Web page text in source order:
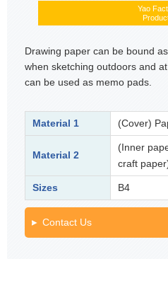
Yao
Drawing paper can be bound
when sketching outdoors and
can be used as memo pads.
Material 1 (Cover)
Material 2
(Inner
craft
Sizes B4
Contact Us